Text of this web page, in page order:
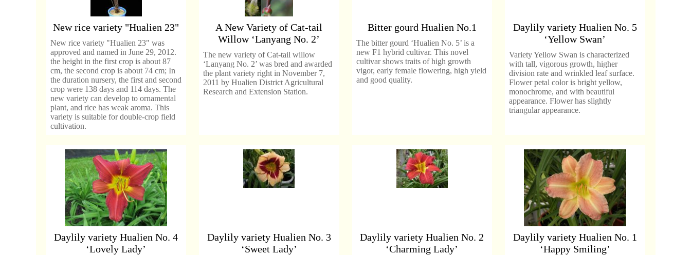
New rice variety "Hualien 23"
New rice variety "Hualien 23" was
approved and named in June 29, 2012.
the height in the first crop is about 87
cm, the second crop is about 74 cm; In
the duration nursery, the first and second
crop were 138 days and 114 days. The
new variety can develop to ornamental
plant, and rice has weak aroma. This
variety is suitable for double-crop field
cultivation.
A New Variety of Cat-tail
Willow ‘Lanyang No. 2’
The new variety of Cat-tail willow
‘Lanyang No. 2’ was bred and awarded
the plant variety right in November 7,
2011 by Hualien District Agricultural
Research and Extension Station.
Bitter gourd Hualien No.1
The bitter gourd ‘Hualien No. 5’ is a
new F1 hybrid cultivar. This novel
cultivar shows traits of high growth
vigor, early female flowering, high yield
and good quality.
Daylily variety Hualien No. 5
‘Yellow Swan’
Variety Yellow Swan is characterized
with tall, vigorous growth, higher
division rate and wrinkled leaf surface.
Flower petal color is bright yellow,
monochrome, and with beautiful
appearance. Flower has slightly
triangular appearance.
Daylily variety Hualien No. 4
‘Lovely Lady’
Daylily variety Hualien No. 3
‘Sweet Lady’
Daylily variety Hualien No. 2
‘Charming Lady’
Daylily variety Hualien No. 1
‘Happy Smiling’